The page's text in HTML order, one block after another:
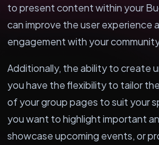
to present content within your
can improve the user experience
engagement with your
Additionally, the ability to create
you have the flexibility to tailor
of your group pages to suit your
you want to highlight important
showcase upcoming events, or